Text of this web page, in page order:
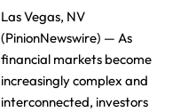
Las Vegas, NV
(PinionNewswire) — As
financial markets become
increasingly complex and
interconnected, investors